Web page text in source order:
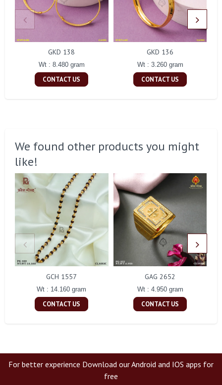
GKD 138
Wt : 8.480 gram
CONTACT US
GKD 136
Wt : 3.260 gram
CONTACT US
We found other products you might
like!
GCH 1557
Wt : 14.160 gram
CONTACT US
GAG 2652
Wt : 4.950 gram
CONTACT US
For better experience Download our Android and IOS apps for
free